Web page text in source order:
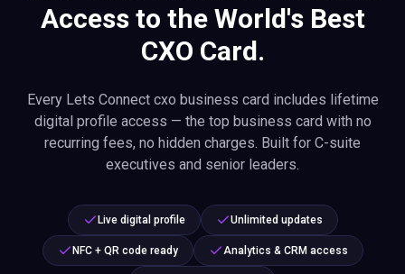
Access to the World's Best
CXO Card.
Every Lets Connect cxo business card includes lifetime
digital profile access — the top business card with no
recurring fees, no hidden charges. Built for C-suite
executives and senior leaders.
Live digital profile Unlimited updates
NFC + QR code ready Analytics & CRM access